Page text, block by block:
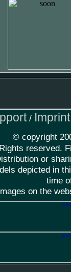
/
© copyright
reserved.
or
depicted in
time
on the